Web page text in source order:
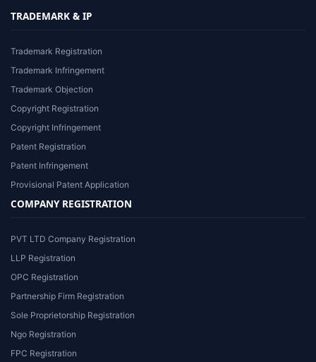
TRADEMARK & IP
Trademark Registration
Trademark Infringement
Trademark Objection
Copyright Registration
Copyright Infringement
Patent Registration
Patent Infringement
Provisional Patent Application
COMPANY REGISTRATION
PVT LTD Company Registration
LLP Registration
OPC Registration
Partnership Firm Registration
Sole Proprietorship Registration
Ngo Registration
FPC Registration